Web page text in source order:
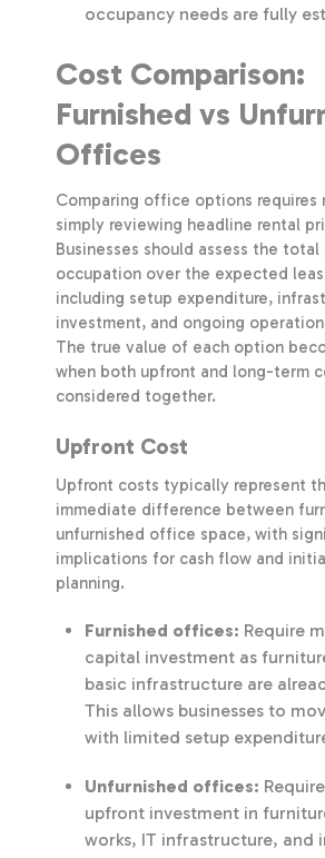
occupancy needs are fully
Cost Comparison:
Furnished vs
Offices
Comparing office options requires
simply reviewing headline rental
Businesses should assess the
occupation over the expected
including setup expenditure,
investment, and ongoing
The true value of each option
when both upfront and long-term
considered together.
Upfront Cost
Upfront costs typically represent
immediate difference between
unfurnished office space, with
implications for cash flow and
planning.
Furnished offices: Require
capital investment as
basic infrastructure are
This allows businesses to
with limited setup
Unfurnished offices:
upfront investment in
works, IT infrastructure, and